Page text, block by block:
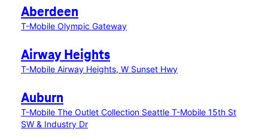
Aberdeen
T-Mobile Olympic Gateway
Airway Heights
T-Mobile Airway Heights, W Sunset Hwy
Auburn
T-Mobile The Outlet Collection Seattle T-Mobile 15th St
SW & Industry Dr